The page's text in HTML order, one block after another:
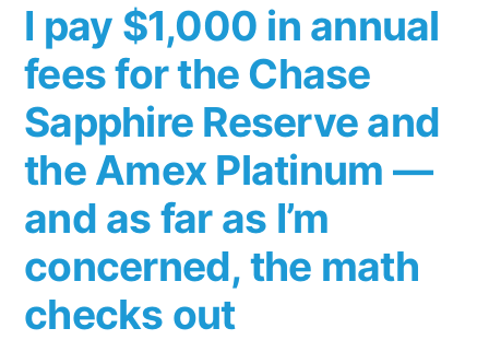
I pay $1,000 in annual
fees for the Chase
Sapphire Reserve and
the Amex Platinum —
and as far as I’m
concerned, the math
checks out